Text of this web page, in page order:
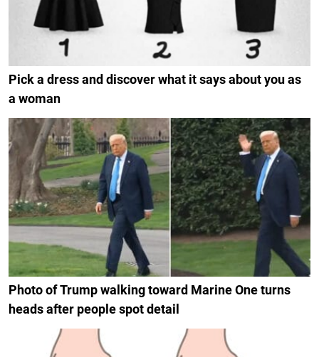
Pick a dress and discover what it says about you as
a woman
Photo of Trump walking toward Marine One turns
heads after people spot detail